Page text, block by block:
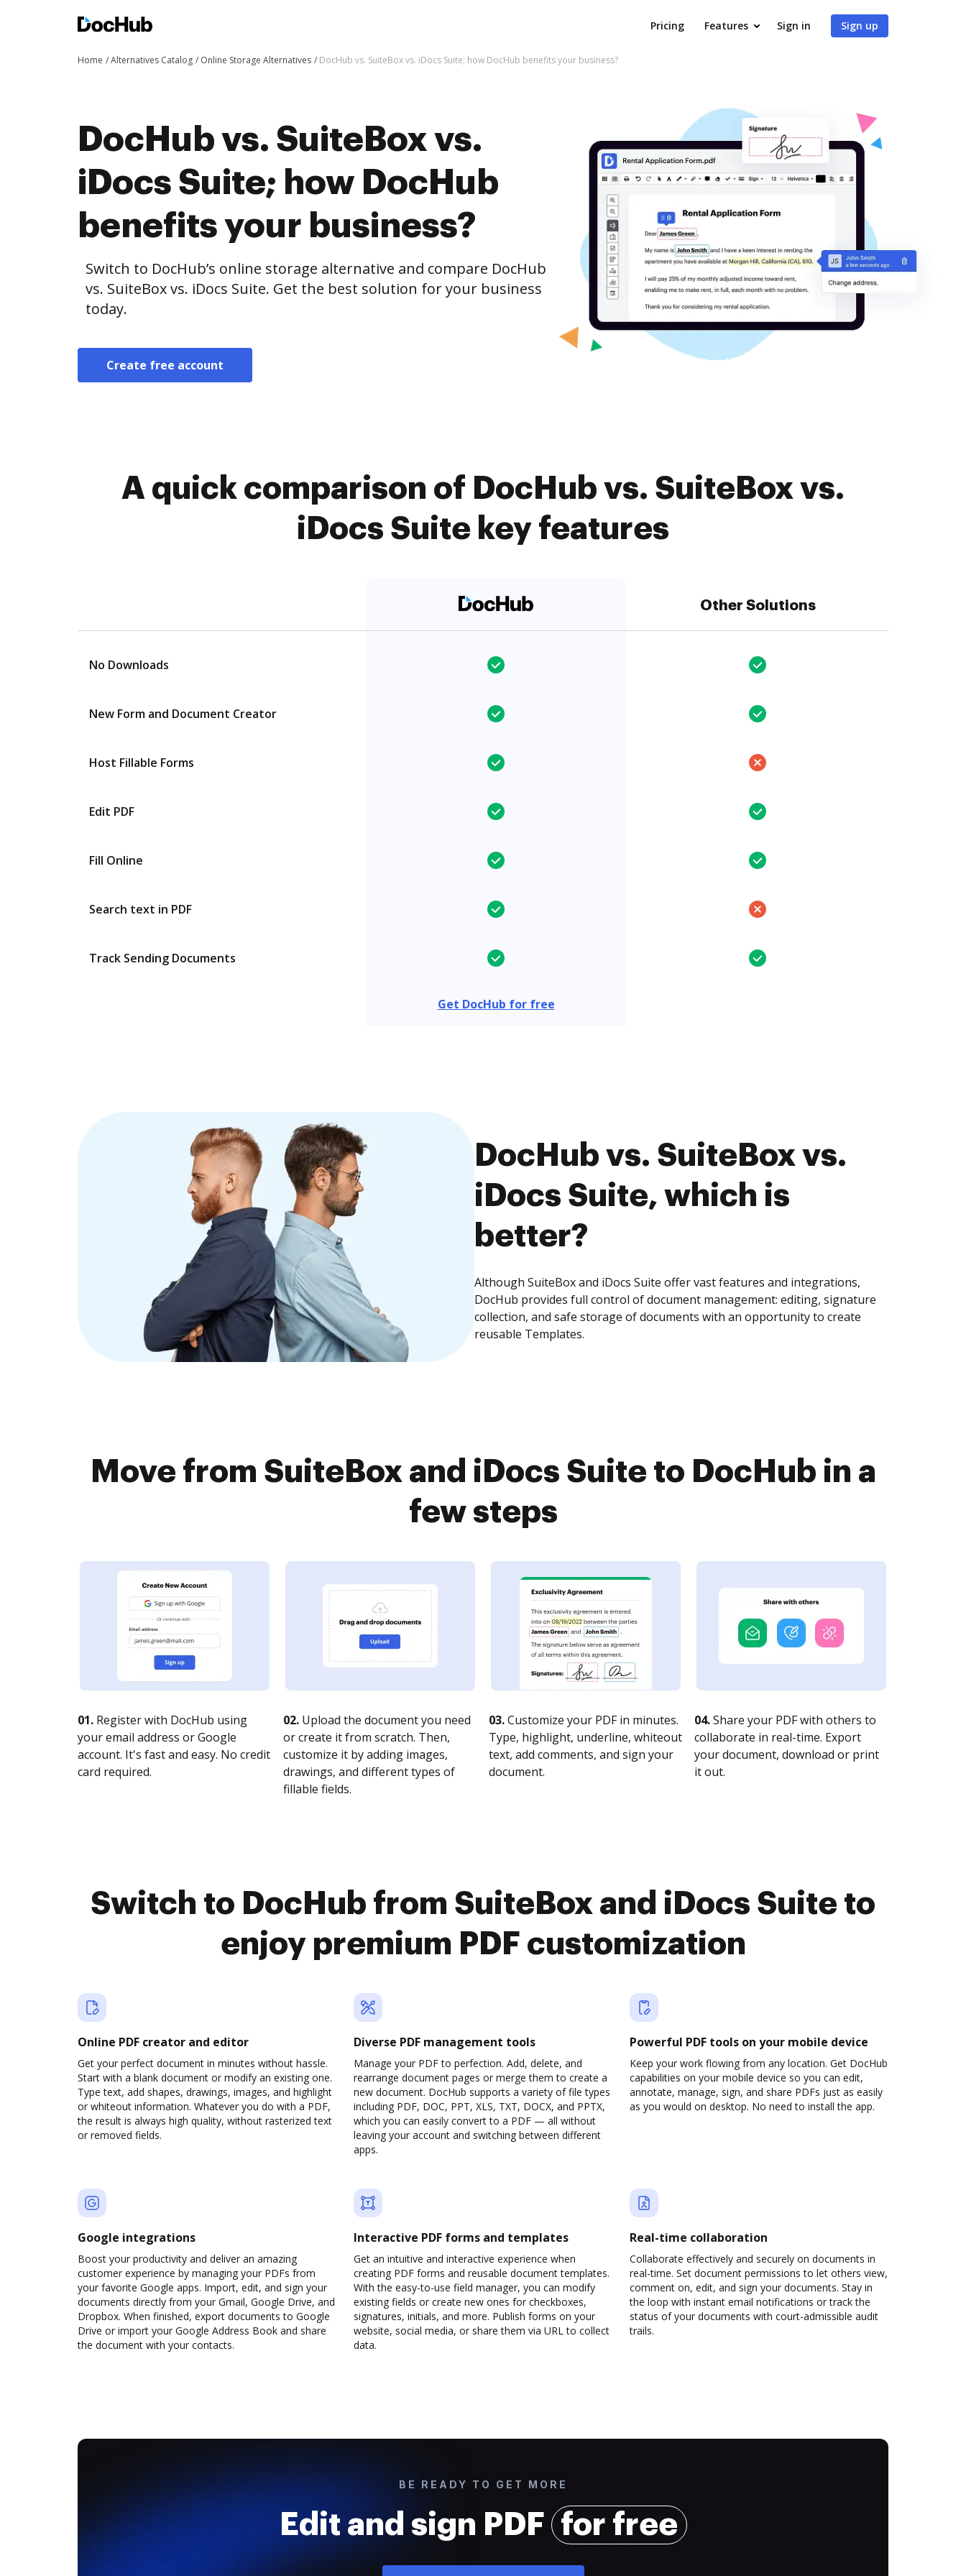
Pricing Features Sign in Sign up
Home Alternatives Catalog Online Storage Alternatives DocHub vs. SuiteBox vs. iDocs Suite; how DocHub benefits your business?
DocHub vs. SuiteBox vs.
iDocs Suite; how DocHub
benefits your business?
Switch to DocHub’s online storage alternative and compare DocHub
vs. SuiteBox vs. iDocs Suite. Get the best solution for your business
today.
Create free account
A quick comparison of DocHub vs. SuiteBox vs.
iDocs Suite key features
Other Solutions
No Downloads
New Form and Document Creator
Host Fillable Forms
Edit PDF
Fill Online
Search text in PDF
Track Sending Documents
Get DocHub for free
DocHub vs. SuiteBox vs.
iDocs Suite, which is
better?
Although SuiteBox and iDocs Suite offer vast features and integrations,
DocHub provides full control of document management: editing, signature
collection, and safe storage of documents with an opportunity to create
reusable Templates.
Move from SuiteBox and iDocs Suite to DocHub in a
few steps
01. Register with DocHub using
your email address or Google
account. It's fast and easy. No credit
card required.
02. Upload the document you need
or create it from scratch. Then,
customize it by adding images,
drawings, and different types of
fillable fields.
03.Customize your PDF in minutes.
Type, highlight, underline, whiteout
text, add comments, and sign your
document.
04.Share your PDF with others to
collaborate in real-time. Export
your document, download or print
it out.
Switch to DocHub from SuiteBox and iDocs Suite to
enjoy premium PDF customization
Online PDF creator and editor
Get your perfect document in minutes without hassle.
Start with a blank document or modify an existing one.
Type text, add shapes, drawings, images, and highlight
or whiteout information. Whatever you do with a PDF,
the result is always high quality, without rasterized text
or removed fields.
Diverse PDF management tools
Manage your PDF to perfection. Add, delete, and
rearrange document pages or merge them to create a
new document. DocHub supports a variety of file types
including PDF, DOC, PPT, XLS, TXT, DOCX, and PPTX,
which you can easily convert to a PDF — all without
leaving your account and switching between different
apps.
Powerful PDF tools on your mobile device
Keep your work flowing from any location. Get DocHub
capabilities on your mobile device so you can edit,
annotate, manage, sign, and share PDFs just as easily
as you would on desktop. No need to install the app.
Google integrations
Boost your productivity and deliver an amazing
customer experience by managing your PDFs from
your favorite Google apps. Import, edit, and sign your
documents directly from your Gmail, Google Drive, and
Dropbox. When finished, export documents to Google
Drive or import your Google Address Book and share
the document with your contacts.
Interactive PDF forms and templates
Get an intuitive and interactive experience when
creating PDF forms and reusable document templates.
With the easy-to-use field manager, you can modify
existing fields or create new ones for checkboxes,
signatures, initials, and more. Publish forms on your
website, social media, or share them via URL to collect
data.
Real-time collaboration
Collaborate effectively and securely on documents in
real-time. Set document permissions to let others view,
comment on, edit, and sign your documents. Stay in
the loop with instant email notifications or track the
status of your documents with court-admissible audit
trails.
BE READY TO GET MORE
Edit and sign PDF for free